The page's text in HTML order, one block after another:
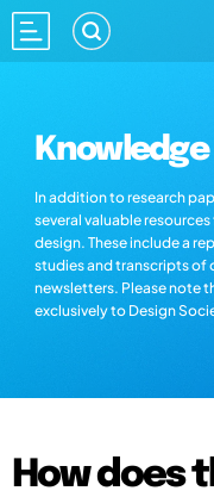
In addition to research
several valuable
design. These include a
studies and transcripts of
newsletters. Please note
exclusively to Design
How does